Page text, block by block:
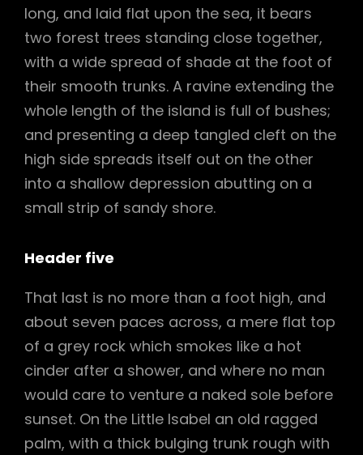
long, and laid flat upon the sea, it bears
two forest trees standing close together,
with a wide spread of shade at the foot of
their smooth trunks. A ravine extending the
whole length of the island is full of bushes;
and presenting a deep tangled cleft on the
high side spreads itself out on the other
into a shallow depression abutting on a
small strip of sandy shore.
Header five
That last is no more than a foot high, and
about seven paces across, a mere flat top
of a grey rock which smokes like a hot
cinder after a shower, and where no man
would care to venture a naked sole before
sunset. On the Little Isabel an old ragged
palm, with a thick bulging trunk rough with